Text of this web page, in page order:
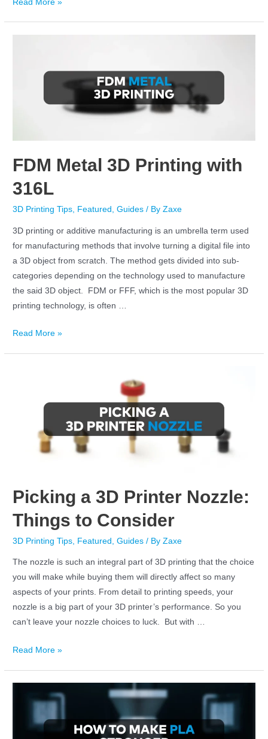
Read More »
FDM Metal 3D Printing with
316L
3D Printing Tips Featured ,Guides / ByZaxe
3D printing or additive manufacturing is an umbrella term used
for manufacturing methods that involve turning a digital file into
a 3D object from scratch. The method gets divided into sub-
categories depending on the technology used to manufacture
the said 3D object. FDM or FFF, which is the most popular 3D
printing technology, is often …
Read More »
Picking a 3D Printer Nozzle:
Things to Consider
3D Printing Tips Featured ,Guides / ByZaxe
The nozzle is such an integral part of 3D printing that the choice
you will make while buying them will directly affect so many
aspects of your prints. From detail to printing speeds, your
nozzle is a big part of your 3D printer’s performance. So you
can’t leave your nozzle choices to luck. But with …
Read More »